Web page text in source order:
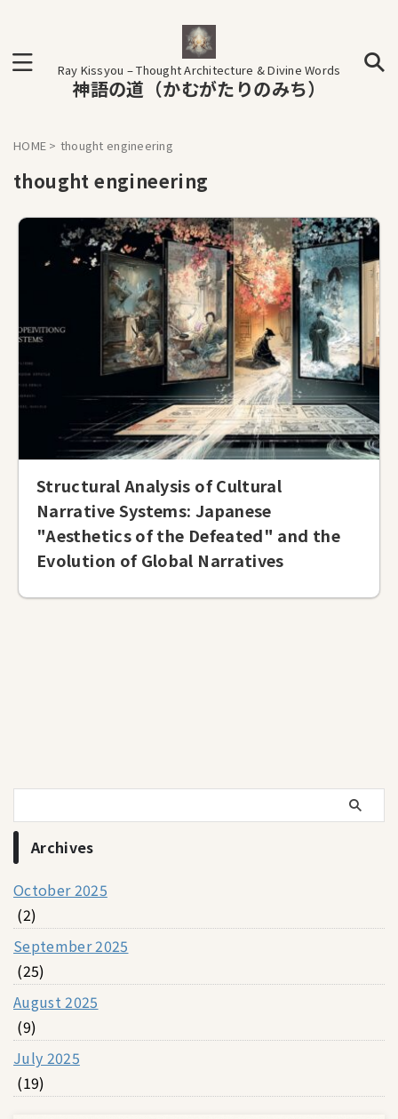
Ray Kissyou – Thought Architecture & Divine Words
神語の道（かむがたりのみち）
HOME > thought engineering
thought engineering
Structural Analysis of Cultural
Narrative Systems: Japanese
"Aesthetics of the Defeated" and the
Evolution of Global Narratives
Archives
October 2025
(2)
September 2025
(25)
August 2025
(9)
July 2025
(19)